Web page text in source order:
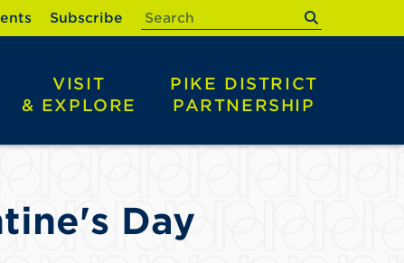
VISIT
& EXPLORE
PIKE DISTRICT
PARTNERSHIP
Subscribe
Day